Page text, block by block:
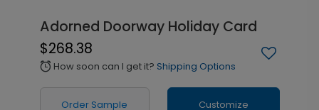
Adorned Doorway Holiday Card
$268.38
alarm How soon can I get it? Shipping Options
Order Sample Customize